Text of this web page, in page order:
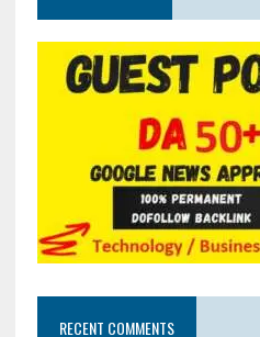
RECENT COMMENTS